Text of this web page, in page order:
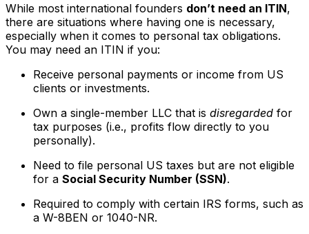
While most international founders don’t need an ITIN,
there are situations where having one is necessary,
especially when it comes to personal tax obligations.
You may need an ITIN if you:
Receive personal payments or income from US
clients or investments.
Own a single-member LLC that is disregarded for
tax purposes (i.e., profits flow directly to you
personally).
Need to file personal US taxes but are not eligible
for a Social Security Number (SSN).
Required to comply with certain IRS forms, such as
a W-8BEN or 1040-NR.